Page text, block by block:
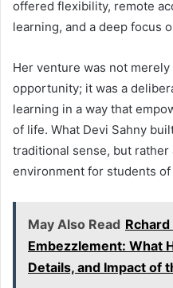
offered flexibility, remote
learning, and a deep focus
Her venture was not
opportunity; it was a
learning in a way that
of life. What Devi Sahny
traditional sense, but
environment for students
May Also Read
Embezzlement: What
Details, and Impact of